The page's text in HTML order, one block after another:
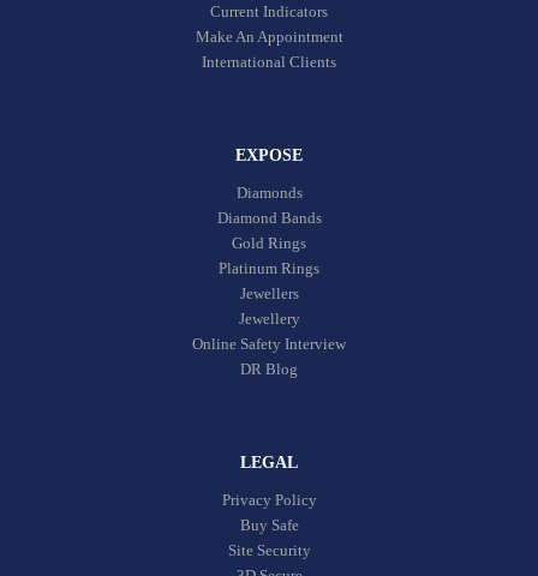
Current Indicators
Make An Appointment
International Clients
EXPOSE
Diamonds
Diamond Bands
Gold Rings
Platinum Rings
Jewellers
Jewellery
Online Safety Interview
DR Blog
LEGAL
Privacy Policy
Buy Safe
Site Security